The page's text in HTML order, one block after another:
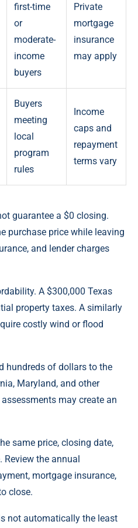
first-time
or
moderate-
income
buyers
Private
mortgage
insurance
may apply
Buyers
meeting
local
program
rules
Income
caps and
repayment
terms vary
guarantee a $0 closing.
purchase price while leaving
and lender charges
A $300,000 Texas
property taxes. A similarly
costly wind or flood
hundreds of dollars to the
Maryland, and other
may create an
same price, closing date,
Review the annual
mortgage insurance,
close.
not automatically the least